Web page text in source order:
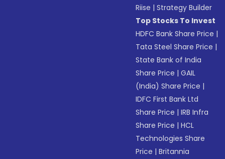
Riise |Strategy Builder
Top Stocks To Invest
HDFC Bank Share Price |
Tata Steel Share Price |
State Bank of India
Share Price |GAIL
(India) Share Price |
IDFC First Bank Ltd
Share Price |IRB Infra
Share Price |HCL
Technologies Share
Price |Britannia